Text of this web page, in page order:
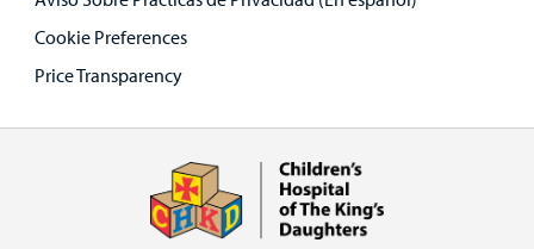
Cookie Preferences
Price Transparency